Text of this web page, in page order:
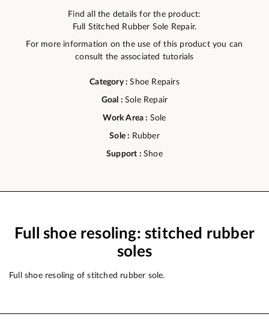
Find all the details for the product:
Full Stitched Rubber Sole Repair.
For more information on the use of this product you can
consult the associated tutorials
Category :Shoe Repairs
Goal :Sole Repair
Work Area : Sole
Sole : Rubber
Support :Shoe
Full shoe resoling: stitched rubber
soles
Full shoe resoling of stitched rubber sole.